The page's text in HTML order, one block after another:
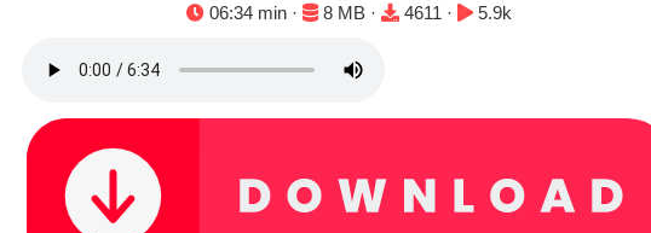
Duration:
06:34 min · File size:
8 MB · Downloads:
4611 · Plays:
5.9k